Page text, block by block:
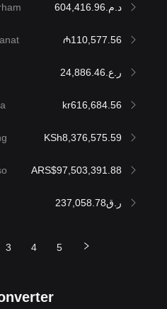
د.م.604,416.96
₼110,577.56
ر.ع.24,886.46
kr616,684.56
KSh8,376,575.59
ARS$97,503,391.88
ر.ق237,058.78
3 4 5